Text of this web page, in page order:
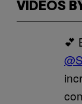
VIDEOS
💕